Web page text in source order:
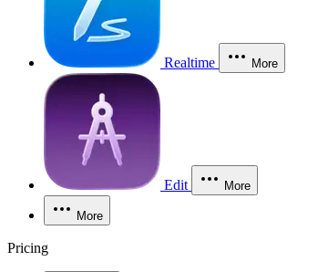
Realtime More
Edit More
More
Pricing